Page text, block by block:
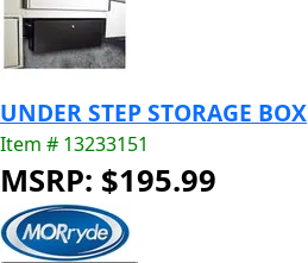
UNDER STEP STORAGE BOX
Item # 13233151
MSRP: $195.99